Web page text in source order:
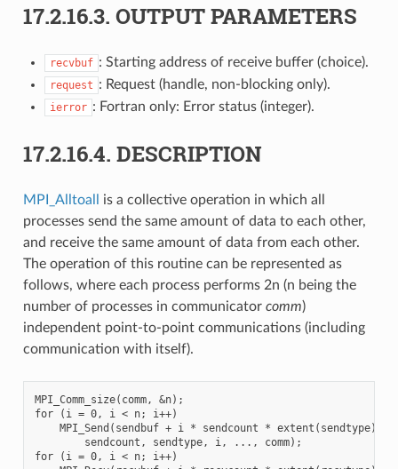
17.2.16.3. OUTPUT PARAMETERS
recvbuf : Starting address of receive buffer (choice).
request : Request (handle, non-blocking only).
ierror : Fortran only: Error status (integer).
17.2.16.4. DESCRIPTION
MPI_Alltoall
is a collective operation in which all
processes send the same amount of data to each other,
and receive the same amount of data from each other.
The operation of this routine can be represented as
follows, where each process performs 2n (n being the
number of processes in communicator comm)
independent point-to-point communications (including
communication with itself).
MPI_Comm_size(comm, &n);
for (i = 0, i < n; i++)
    MPI_Send(sendbuf + i * sendcount * extent(sendtype),
        sendcount, sendtype, i, ..., comm);
for (i = 0, i < n; i++)